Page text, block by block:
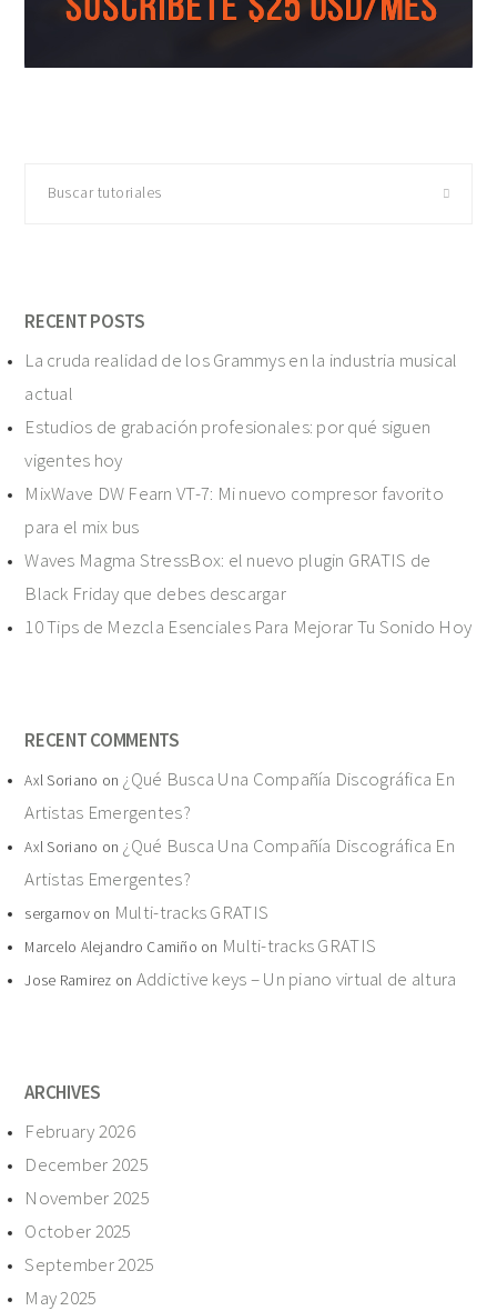
tutoriales
RECENT POSTS
La cruda realidad de los Grammys en la industria musical
actual
Estudios de grabación profesionales: por qué siguen
vigentes hoy
MixWave DW Fearn VT-7: Mi nuevo compresor favorito
para el mix bus
Waves Magma StressBox: el nuevo plugin GRATIS de
Black Friday que debes descargar
10 Tips de Mezcla Esenciales Para Mejorar Tu Sonido Hoy
RECENT COMMENTS
Axl Soriano on ¿Qué Busca Una Compañía Discográfica En
Artistas Emergentes?
Axl Soriano on ¿Qué Busca Una Compañía Discográfica En
Artistas Emergentes?
sergarnovon Multi-tracks GRATIS
Marcelo Alejandro Camiño on Multi-tracks GRATIS
Jose Ramirez on Addictive keys – Un piano virtual de altura
ARCHIVES
February 2026
December 2025
November 2025
October 2025
September 2025
May 2025